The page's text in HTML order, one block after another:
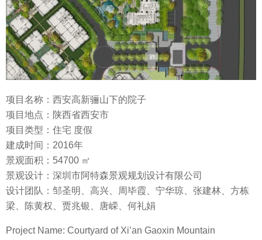
项目名称：西安高新骊山下的院子
项目地点：陕西省西安市
项目类型：住宅 度假
建成时间：2016年
景观面积：54700 ㎡
景观设计：深圳市阿特森景观规划设计有限公司
设计团队：邹圣明、高兴、周毕霞、宁华琼、张建林、方栋
梁、陈黄权、贾兆银、唐嵘、何礼娟
Project Name: Courtyard of Xi’an Gaoxin Mountain